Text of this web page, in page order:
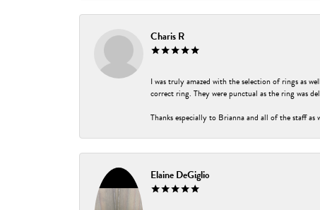
Charis R
I was truly amazed with the selection of rings as
correct ring. They were punctual as the ring was
Thanks especially to Brianna and all of the staff as
Elaine DeGiglio